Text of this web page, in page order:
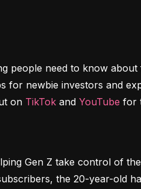
people need to know
for newbie investors and
on TikTok and YouTube for
Gen Z take control of
the 20-year-old